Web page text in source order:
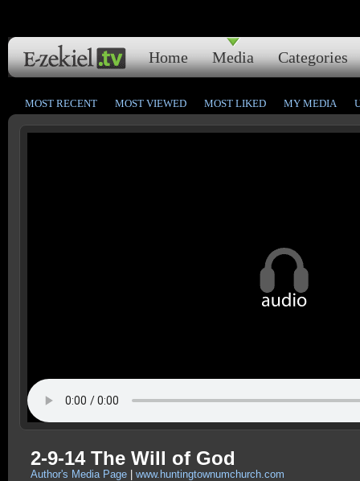
Home Media Categories
MOST RECENT MOST VIEWED MOST LIKED MY MEDIA
2-9-14 The Will of God
Author's Media Page www.huntingtownumchurch.com